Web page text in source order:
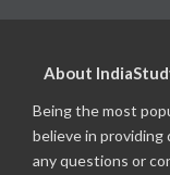
About
Being the most
believe in
any questions or